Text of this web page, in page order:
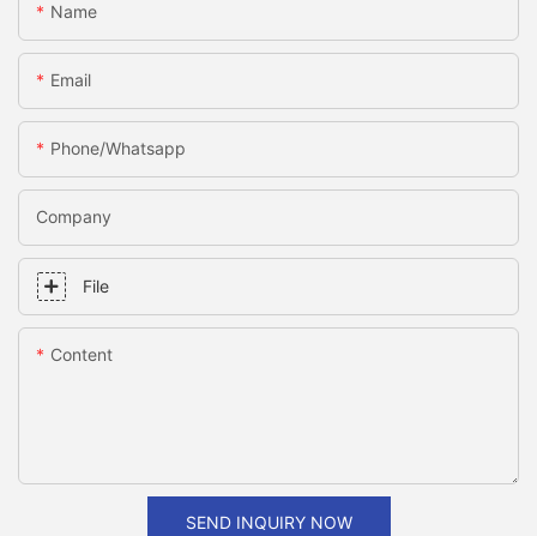
Name
Email
Phone/whatsapp
Company
File
Content
SEND INQUIRY NOW